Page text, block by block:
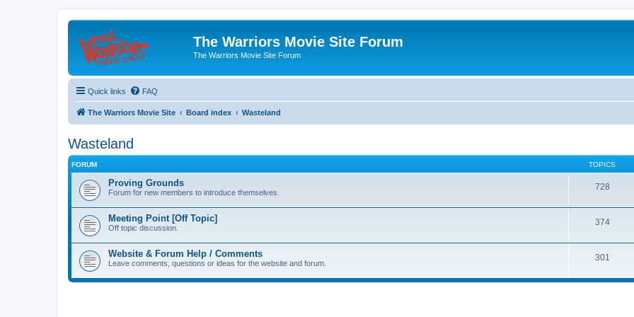
The Warriors Movie Site Forum
The Warriors Movie Site Forum
Quick links FAQ
The Warriors Movie Site Board index Wasteland
Wasteland
FORUM TOPICS
Proving Grounds
Forum for new members to introduce themselves.
728
Meeting Point [Off Topic]
Off topic discussion.
374
Website & Forum Help / Comments
Leave comments, questions or ideas for the website and forum.
301